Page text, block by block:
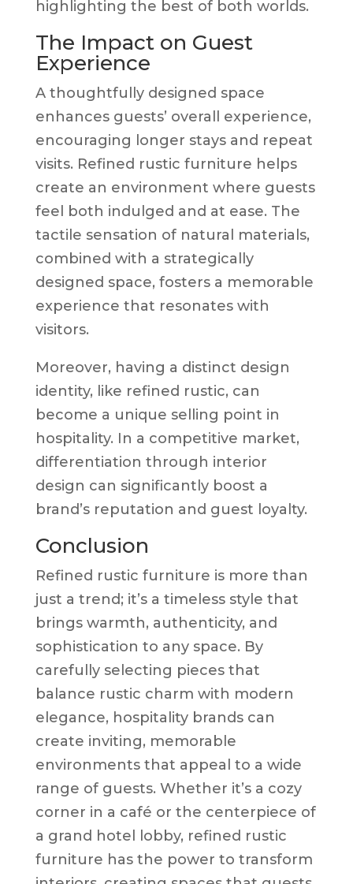
highlighting the best of both worlds.
The Impact on Guest
Experience
A thoughtfully designed space
enhances guests’ overall experience,
encouraging longer stays and repeat
visits. Refined rustic furniture helps
create an environment where guests
feel both indulged and at ease. The
tactile sensation of natural materials,
combined with a strategically
designed space, fosters a memorable
experience that resonates with
visitors.
Moreover, having a distinct design
identity, like refined rustic, can
become a unique selling point in
hospitality. In a competitive market,
differentiation through interior
design can significantly boost a
brand’s reputation and guest loyalty.
Conclusion
Refined rustic furniture is more than
just a trend; it’s a timeless style that
brings warmth, authenticity, and
sophistication to any space. By
carefully selecting pieces that
balance rustic charm with modern
elegance, hospitality brands can
create inviting, memorable
environments that appeal to a wide
range of guests. Whether it’s a cozy
corner in a café or the centerpiece of
a grand hotel lobby, refined rustic
furniture has the power to transform